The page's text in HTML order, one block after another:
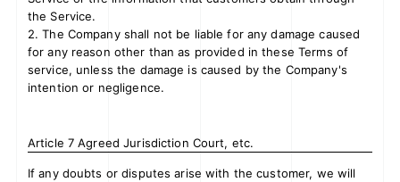
the Service.
2. The Company shall not be liable for any damage caused
for any reason other than as provided in these Terms of
service, unless the damage is caused by the Company's
intention or negligence.
Article 7 Agreed Jurisdiction Court, etc.
If any doubts or disputes arise with the customer, we will